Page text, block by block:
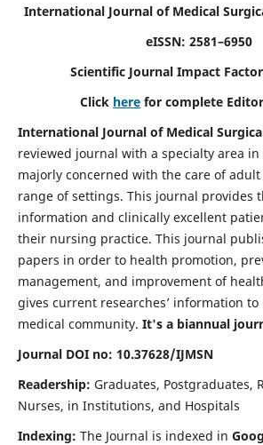
International Journal of Medical
eISSN: 2581–6950
Scientific Journal Impact Factor
Click here for complete
International Journal of Medical
reviewed journal with a specialty area
majorly concerned with the care of
range of settings. This journal provides
information and clinically excellent
their nursing practice. This journal
papers in order to health promotion,
management, and improvement of
gives current researches’ information to
medical community. It's a biannual
Journal DOI no: 10.37628/IJMSN
Readership: Graduates, Postgraduates,
Nurses, in Institutions, and Hospitals
Indexing: The Journal is indexed in